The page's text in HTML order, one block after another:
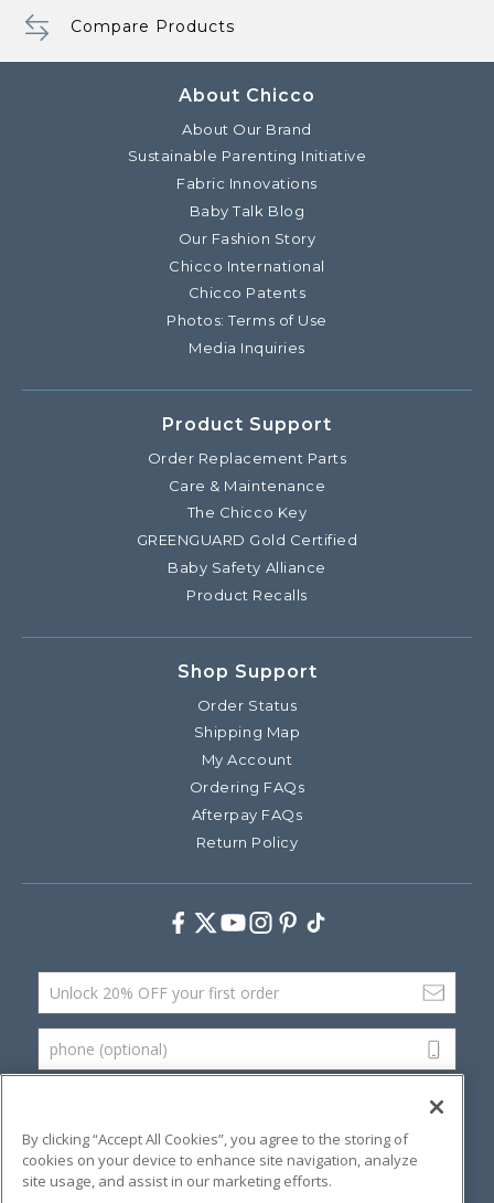
Compare Products
About Chicco
About Our Brand
Sustainable Parenting Initiative
Fabric Innovations
Baby Talk Blog
Our Fashion Story
Chicco International
Chicco Patents
Photos: Terms of Use
Media Inquiries
Product Support
Order Replacement Parts
Care & Maintenance
The Chicco Key
GREENGUARD Gold Certified
Baby Safety Alliance
Product Recalls
Shop Support
Order Status
Shipping Map
My Account
Ordering FAQs
Afterpay FAQs
Return Policy
Facebook
Twitter
Youtube
Instagram
Pinterest
TikTok
Email Address
phone (optional)
By clicking “Accept All Cookies”, you agree to the storing of
cookies on your device to enhance site navigation, analyze
site usage, and assist in our marketing efforts.